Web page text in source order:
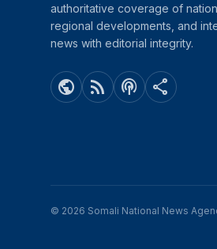
authoritative coverage of
regional developments, and
news with editorial integrity.
public rss_feed podcasts share
© 2026 Somali National News